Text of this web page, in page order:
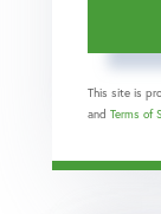
This site is
and Terms of